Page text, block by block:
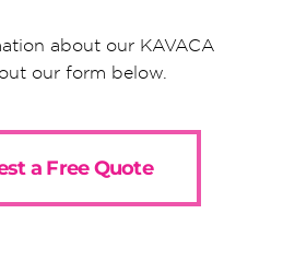
about our KAVACA
our form below.
a Free Quote